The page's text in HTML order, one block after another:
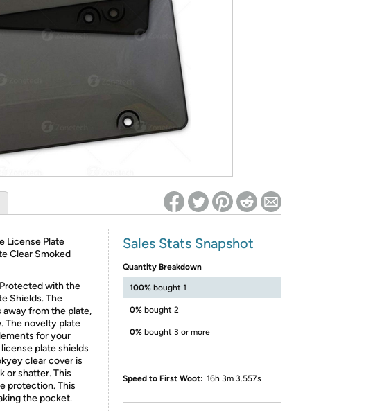
* Re-login required on Woot! for benefits to take effect
License Plate
Clear Smoked
with the
Shields. The
from the plate,
The novelty plate
for your
plate shields
clear cover is
or shatter. This
protection. This
the pocket.
Sales Stats Snapshot
Quantity Breakdown
100% bought 1
0% bought 2
0% bought 3 or more
Speed to First Woot: 16h 3m 3.557s